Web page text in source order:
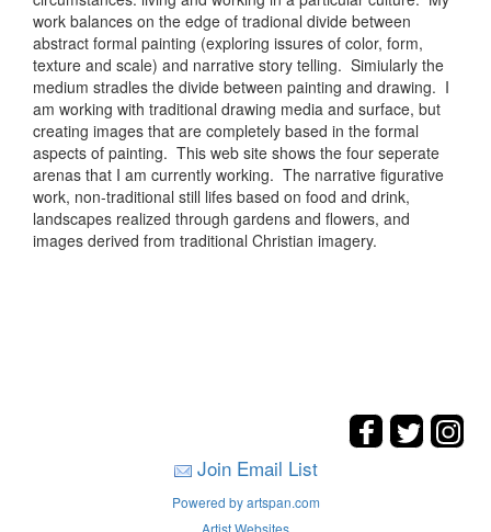
work balances on the edge of tradional divide between
abstract formal painting (exploring issures of color, form,
texture and scale) and narrative story telling. Simiularly the
medium stradles the divide between painting and drawing. I
am working with traditional drawing media and surface, but
creating images that are completely based in the formal
aspects of painting. This web site shows the four seperate
arenas that I am currently working. The narrative figurative
work, non-traditional still lifes based on food and drink,
landscapes realized through gardens and flowers, and
images derived from traditional Christian imagery.
Join Email List
Powered by artspan.com
Artist Websites